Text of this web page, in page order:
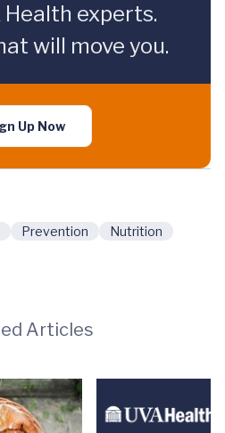
experts.
will move you.
Up Now
Prevention
Nutrition
Articles